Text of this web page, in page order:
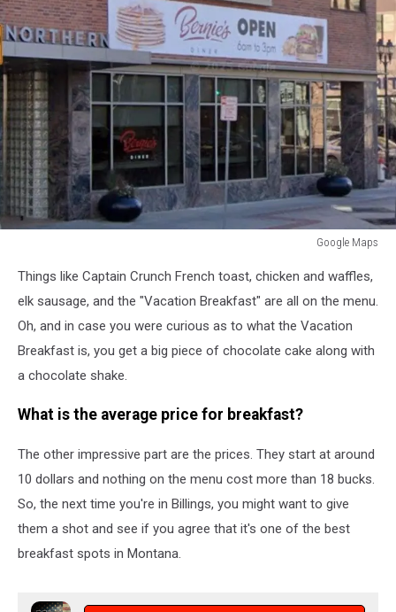
Google Maps
MapsThings like Captain Crunch French toast, chicken and waffles,
elk sausage, and the "Vacation Breakfast" are all on the menu.
Oh, and in case you were curious as to what the Vacation
Breakfast is, you get a big piece of chocolate cake along with
a chocolate shake.
What is the average price for breakfast?
The other impressive part are the prices. They start at around
10 dollars and nothing on the menu cost more than 18 bucks.
So, the next time you're in Billings, you might want to give
them a shot and see if you agree that it's one of the best
breakfast spots in Montana.